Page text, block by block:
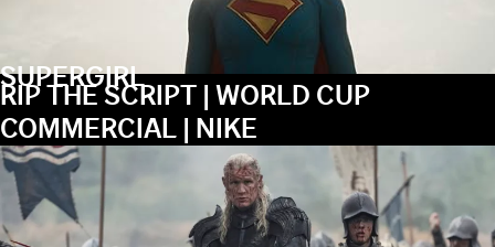
SUPERGIRL
RIP THE SCRIPT | WORLD CUP
COMMERCIAL | NIKE